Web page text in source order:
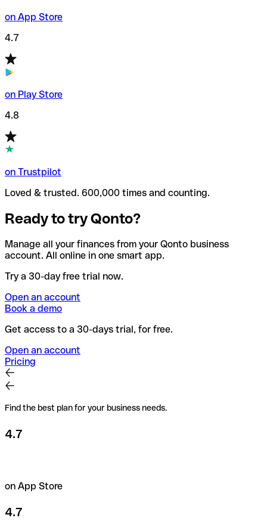
on App Store
4.7
on Play Store
4.8
on Trustpilot
Loved & trusted. 600,000 times and counting.
Ready to try Qonto?
Manage all your finances from your Qonto business
account. All online in one smart app.
Try a 30-day free trial now.
Open an account
Book a demo
Get access to a 30-days trial, for free.
Open an account
Pricing
Find the best plan for your business needs.
4.7
on App Store
4.7